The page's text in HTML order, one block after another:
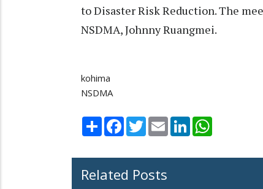
to Disaster Risk Reduction. The
NSDMA, Johnny Ruangmei.
kohima
NSDMA
Share Facebook
TwitterEmail LinkedIn
Related Posts